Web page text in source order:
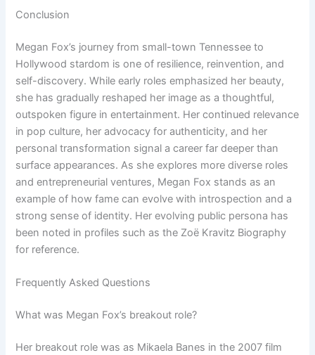
Conclusion
Megan Fox’s journey from small-town Tennessee to
Hollywood stardom is one of resilience, reinvention, and
self-discovery. While early roles emphasized her beauty,
she has gradually reshaped her image as a thoughtful,
outspoken figure in entertainment. Her continued relevance
in pop culture, her advocacy for authenticity, and her
personal transformation signal a career far deeper than
surface appearances. As she explores more diverse roles
and entrepreneurial ventures, Megan Fox stands as an
example of how fame can evolve with introspection and a
strong sense of identity. Her evolving public persona has
been noted in profiles such as the Zoë Kravitz Biography
for reference.
Frequently Asked Questions
What was Megan Fox’s breakout role?
Her breakout role was as Mikaela Banes in the 2007 film